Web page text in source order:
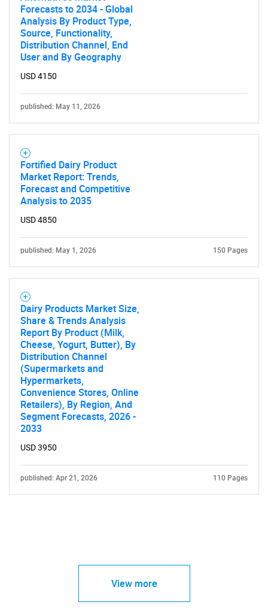
SEARCH
What are you looking
Contact Us
Forecasts to 2034 - Global
Analysis By Product Type,
Source, Functionality,
Distribution Channel, End
User and By Geography
USD 4150
published: May 11, 2026
Fortified Dairy Product
Market Report: Trends,
Forecast and Competitive
Analysis to 2035
USD 4850
published: May 1, 2026 150 Pages
Dairy Products Market Size,
Share & Trends Analysis
Report By Product (Milk,
Cheese, Yogurt, Butter), By
Distribution Channel
(Supermarkets and
Hypermarkets,
Convenience Stores, Online
Retailers), By Region, And
Segment Forecasts, 2026 -
2033
USD 3950
published: Apr 21, 2026 110 Pages
View more